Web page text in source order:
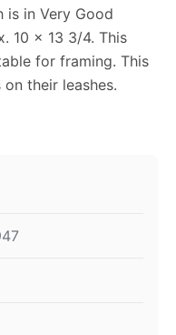
is in Very Good
10 x 13 3/4. This
for framing. This
their leashes.